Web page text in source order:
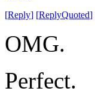
[Reply] [ReplyQuoted]
OMG.
Perfect.